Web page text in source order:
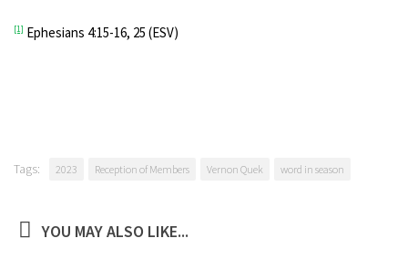
[1] Ephesians 4:15-16, 25 (ESV)
Tags: 2023 Reception of Members Vernon Quek word in season
YOU MAY ALSO LIKE...